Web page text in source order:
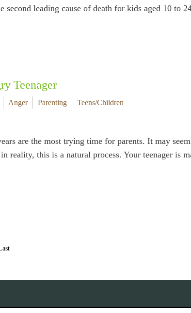
second leading cause of death for kids aged 10 to
Teenager
Anger Parenting Teens/Children
are the most trying time for parents. It may
reality, this is a natural process. Your teenager is